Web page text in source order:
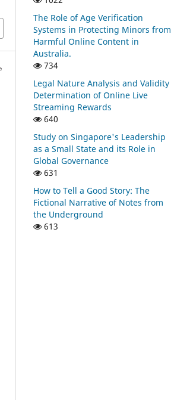
The Role of Age Verification
Systems in Protecting Minors from
Harmful Online Content in
Australia.
734
Legal Nature Analysis and Validity
Determination of Online Live
Streaming Rewards
640
Study on Singapore's Leadership
as a Small State and its Role in
Global Governance
631
How to Tell a Good Story: The
Fictional Narrative of Notes from
the Underground
613